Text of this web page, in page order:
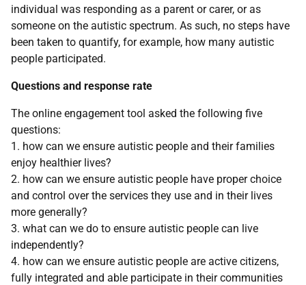
individual was responding as a parent or carer, or as
someone on the autistic spectrum. As such, no steps have
been taken to quantify, for example, how many autistic
people participated.
Questions and response rate
The online engagement tool asked the following five
questions:
1. how can we ensure autistic people and their families
enjoy healthier lives?
2. how can we ensure autistic people have proper choice
and control over the services they use and in their lives
more generally?
3. what can we do to ensure autistic people can live
independently?
4. how can we ensure autistic people are active citizens,
fully integrated and able participate in their communities